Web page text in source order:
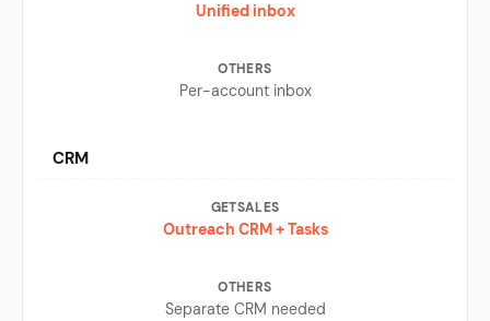
Unified inbox
Per-account inbox
CRM
Outreach CRM + Tasks
Separate CRM needed